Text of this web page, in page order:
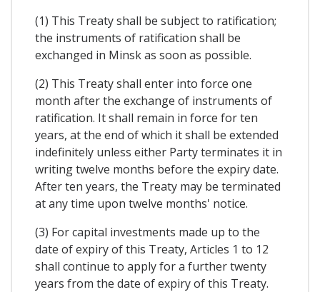
(1) This Treaty shall be subject to ratification;
the instruments of ratification shall be
exchanged in Minsk as soon as possible.
(2) This Treaty shall enter into force one
month after the exchange of instruments of
ratification. It shall remain in force for ten
years, at the end of which it shall be extended
indefinitely unless either Party terminates it in
writing twelve months before the expiry date.
After ten years, the Treaty may be terminated
at any time upon twelve months' notice.
(3) For capital investments made up to the
date of expiry of this Treaty, Articles 1 to 12
shall continue to apply for a further twenty
years from the date of expiry of this Treaty.